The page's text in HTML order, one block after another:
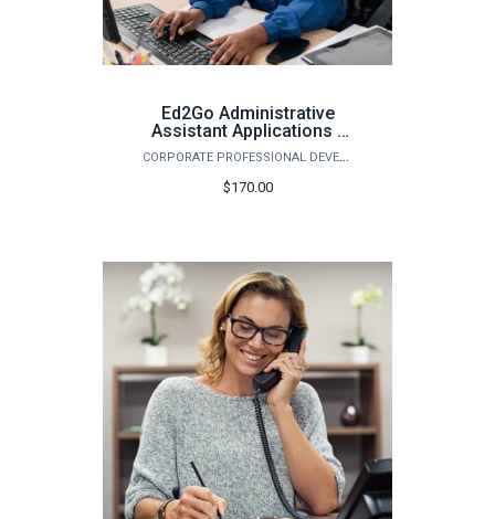
Ed2Go Administrative
Assistant Applications -
Spring 2026
CORPORATE PROFESSIONAL DEVELOPMENT
$170.00